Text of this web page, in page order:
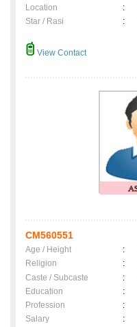
Location
:
Star / Rasi
:
View Contact
CM560551
Age / Height :
Religion
:
Caste / Subcaste
:
Education
:
Profession
:
Salary
: